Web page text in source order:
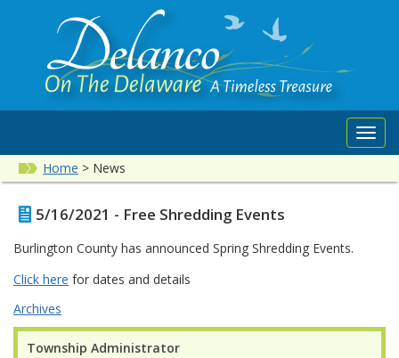
Home > News
Township Administrator
5/16/2021 - Free Shredding Events
Burlington County has announced Spring Shredding Events.
Click here for dates and details
Archives